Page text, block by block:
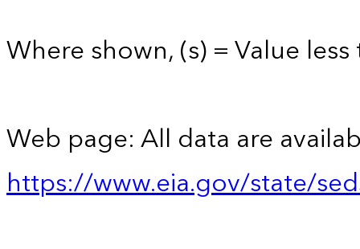
Where shown, (s) = Value
Web page: All data are
https://www.eia.gov/state/